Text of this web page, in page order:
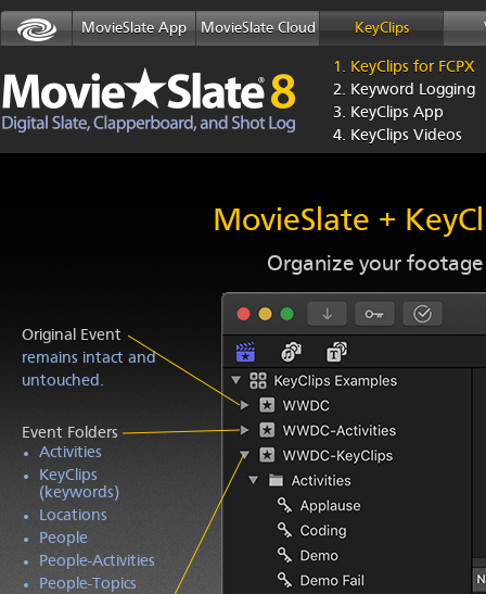
MovieSlate App MovieSlate Cloud KeyClips
1. KeyClips for FCPX
2. Keyword Logging
3. KeyClips App
4. KeyClips Videos
MovieSlate +
Organize your footage
Original Event
remains intact and
untouched.
Event Folders
Activities
KeyClips
(keywords)
Locations
People
People-Activities
People-Topics